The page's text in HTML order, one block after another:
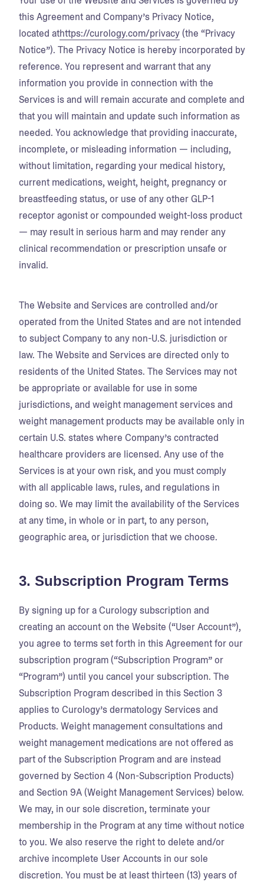
this Agreement and Company’s Privacy Notice,
located athttps://curology.com/privacy(the “Privacy
Notice”). The Privacy Notice is hereby incorporated by
reference. You represent and warrant that any
information you provide in connection with the
Services is and will remain accurate and complete and
that you will maintain and update such information as
needed. You acknowledge that providing inaccurate,
incomplete, or misleading information — including,
without limitation, regarding your medical history,
current medications, weight, height, pregnancy or
breastfeeding status, or use of any other GLP-1
receptor agonist or compounded weight-loss product
— may result in serious harm and may render any
clinical recommendation or prescription unsafe or
invalid.
The Website and Services are controlled and/or
operated from the United States and are not intended
to subject Company to any non-U.S. jurisdiction or
law. The Website and Services are directed only to
residents of the United States. The Services may not
be appropriate or available for use in some
jurisdictions, and weight management services and
weight management products may be available only in
certain U.S. states where Company’s contracted
healthcare providers are licensed. Any use of the
Services is at your own risk, and you must comply
with all applicable laws, rules, and regulations in
doing so. We may limit the availability of the Services
at any time, in whole or in part, to any person,
geographic area, or jurisdiction that we choose.
3. Subscription Program Terms
By signing up for a Curology subscription and
creating an account on the Website (“User Account”),
you agree to terms set forth in this Agreement for our
subscription program (“Subscription Program” or
“Program”) until you cancel your subscription. The
Subscription Program described in this Section 3
applies to Curology’s dermatology Services and
Products. Weight management consultations and
weight management medications are not offered as
part of the Subscription Program and are instead
governed by Section 4 (Non-Subscription Products)
and Section 9A (Weight Management Services) below.
We may, in our sole discretion, terminate your
membership in the Program at any time without notice
to you. We also reserve the right to delete and/or
archive incomplete User Accounts in our sole
discretion. You must be at least thirteen (13) years of